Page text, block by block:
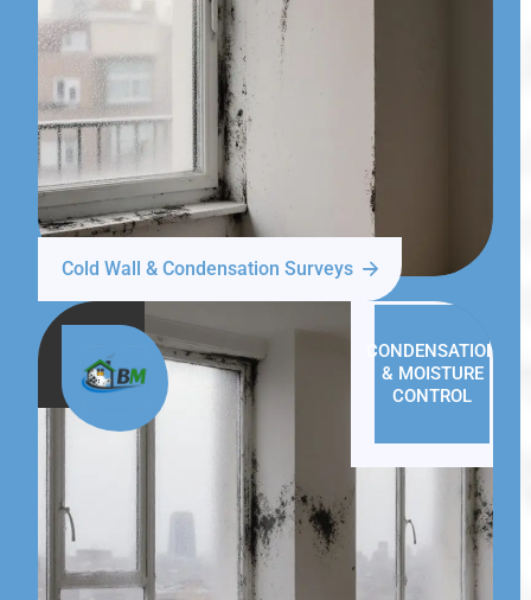
Cold Wall & Condensation Surveys
CONDENSATION
& MOISTURE
CONTROL